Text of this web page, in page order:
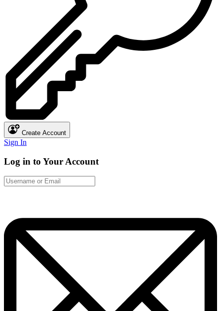
Create Account
Sign In
Log in to Your Account